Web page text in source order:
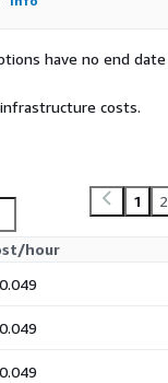
have no end date
costs.
1 2
hour